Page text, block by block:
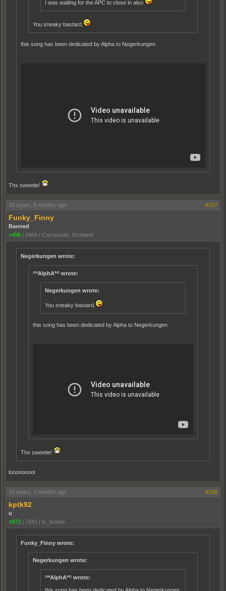
I was waiting for the APC to close in also
You sneaky bastard.
this song has been dedicated by Alpha to Negerkungen
Thx sweetie!
18 years, 3 months ago #107
Funky_Finny
Banned
+456 | 6966 | Carnoustie, Scotland
Negerkungen wrote:
^*AlphA*^ wrote:
Negerkungen wrote:
You sneaky bastard.
this song has been dedicated by Alpha to Negerkungen
Thx sweetie!
looooooool
18 years, 3 months ago #108
kptk92
u
+972 | 7242 | tc_london
Funky_Finny wrote:
Negerkungen wrote:
^*AlphA*^ wrote: